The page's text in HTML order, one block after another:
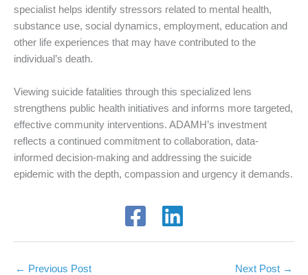
specialist helps identify stressors related to mental health,
substance use, social dynamics, employment, education and
other life experiences that may have contributed to the
individual’s death.
Viewing suicide fatalities through this specialized lens
strengthens public health initiatives and informs more targeted,
effective community interventions. ADAMH’s investment
reflects a continued commitment to collaboration, data-
informed decision-making and addressing the suicide
epidemic with the depth, compassion and urgency it demands.
← Previous Post Next Post →